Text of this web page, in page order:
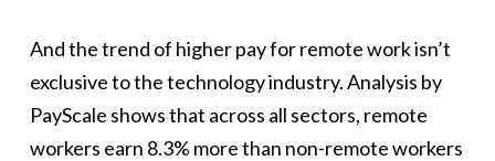
And the trend of higher pay for remote work isn’t
exclusive to the technology industry. Analysis by
PayScale shows that across all sectors, remote
workers earn 8.3% more than non-remote workers